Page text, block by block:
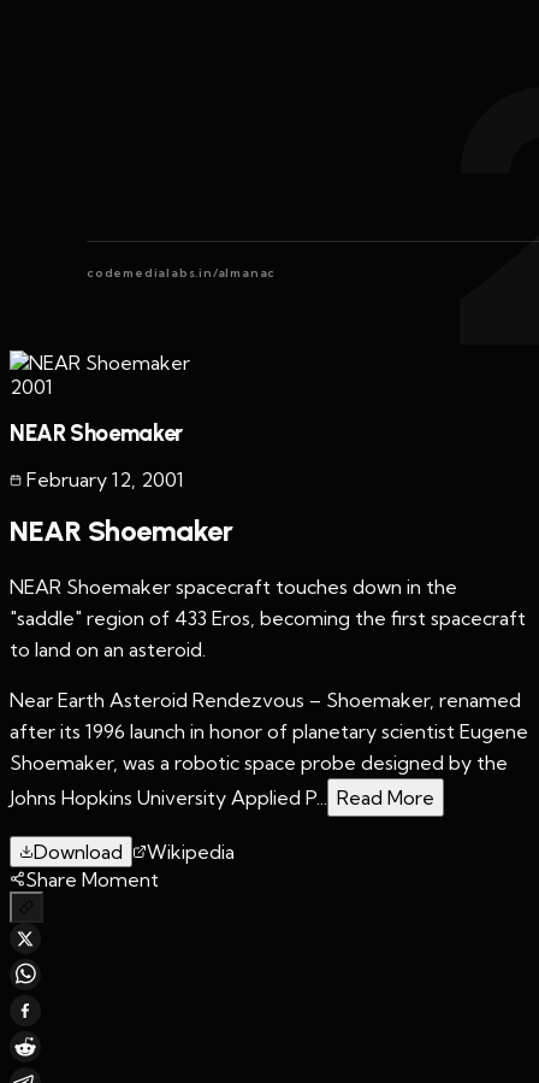
codemedialabs.in/almanac
2001
NEAR Shoemaker
February 12, 2001
NEAR Shoemaker
NEAR Shoemaker spacecraft touches down in the
"saddle" region of 433 Eros, becoming the first spacecraft
to land on an asteroid.
Near Earth Asteroid Rendezvous – Shoemaker, renamed
after its 1996 launch in honor of planetary scientist Eugene
Shoemaker, was a robotic space probe designed by the
Johns Hopkins University Applied P... Read More
Download
Wikipedia
Share Moment